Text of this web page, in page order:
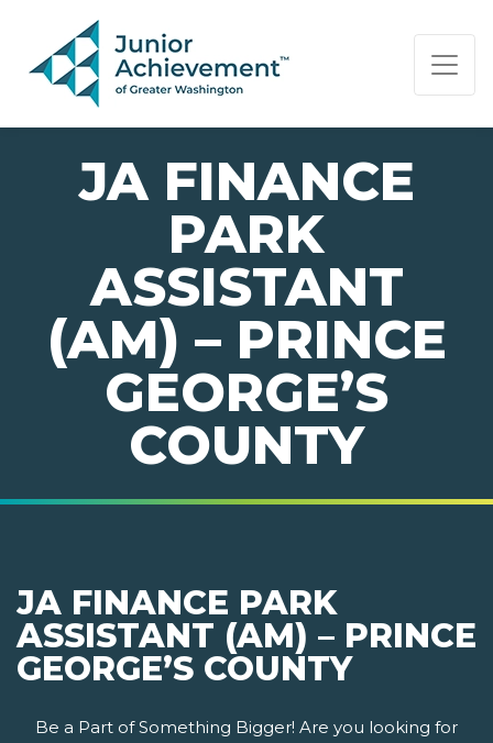
PAGE NAVIGATION:
END OF PAGE NAVIGATION.
JA FINANCE
PARK
ASSISTANT
(AM) – PRINCE
GEORGE’S
COUNTY
JA FINANCE PARK
ASSISTANT (AM) – PRINCE
GEORGE’S COUNTY
Be a Part of Something Bigger! Are you looking for